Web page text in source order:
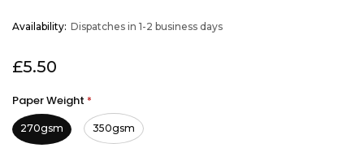
OUT
Availability: Dispatches in 1-2 business days
£5.50
Paper Weight *
270gsm 350gsm